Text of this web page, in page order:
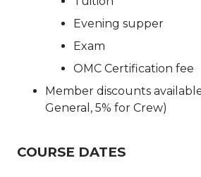
Evening supper
Exam
OMC Certification fee
Member discounts
General, 5% for Crew)
COURSE DATES